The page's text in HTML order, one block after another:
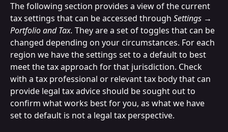
The following section provides a view of the current
tax settings that can be accessed through Settings →
Portfolio and Tax. They are a set of toggles that can be
changed depending on your circumstances. For each
region we have the settings set to a default to best
meet the tax approach for that jurisdiction. Check
with a tax professional or relevant tax body that can
provide legal tax advice should be sought out to
confirm what works best for you, as what we have
set to default is not a legal tax perspective.